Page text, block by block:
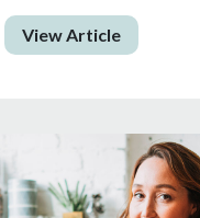
View Article